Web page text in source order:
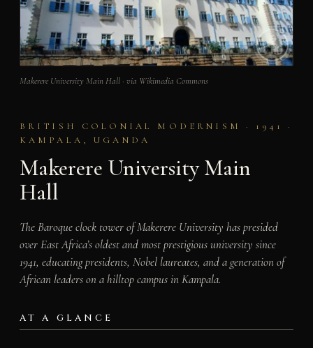
Makerere University Main Hall · via Wikimedia Commons
BRITISH COLONIAL MODERNISM · 1941 ·
KAMPALA, UGANDA
Makerere University Main
Hall
The Baroque clock tower of Makerere University has presided
over East Africa’s oldest and most prestigious university since
1941, educating presidents, Nobel laureates, and a generation of
African leaders on a hilltop campus in Kampala.
AT A GLANCE